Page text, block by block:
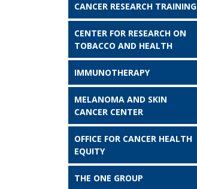
CANCER RESEARCH TRAINING
CENTER FOR RESEARCH ON
TOBACCO AND HEALTH
IMMUNOTHERAPY
MELANOMA AND SKIN
CANCER CENTER
OFFICE FOR CANCER HEALTH
EQUITY
THE ONE GROUP